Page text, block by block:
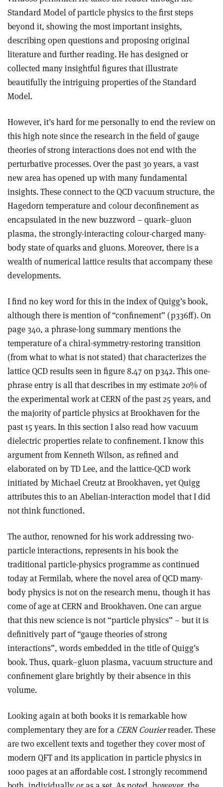
Standard Model of particle physics to the first steps
beyond it, showing the most important insights,
describing open questions and proposing original
literature and further reading. He has designed or
collected many insightful figures that illustrate
beautifully the intriguing properties of the Standard
Model.
However, it’s hard for me personally to end the review on
this high note since the research in the field of gauge
theories of strong interactions does not end with the
perturbative processes. Over the past 30 years, a vast
new area has opened up with many fundamental
insights. These connect to the QCD vacuum structure, the
Hagedorn temperature and colour deconfinement as
encapsulated in the new buzzword – quark–gluon
plasma, the strongly-interacting colour-charged many-
body state of quarks and gluons. Moreover, there is a
wealth of numerical lattice results that accompany these
developments.
I find no key word for this in the index of Quigg’s book,
although there is mention of “confinement” (p336ff). On
page 340, a phrase-long summary mentions the
temperature of a chiral-symmetry-restoring transition
(from what to what is not stated) that characterizes the
lattice QCD results seen in figure 8.47 on p342. This one-
phrase entry is all that describes in my estimate 20% of
the experimental work at CERN of the past 25 years, and
the majority of particle physics at Brookhaven for the
past 15 years. In this section I also read how vacuum
dielectric properties relate to confinement. I know this
argument from Kenneth Wilson, as refined and
elaborated on by TD Lee, and the lattice-QCD work
initiated by Michael Creutz at Brookhaven, yet Quigg
attributes this to an Abelian-interaction model that I did
not think functioned.
The author, renowned for his work addressing two-
particle interactions, represents in his book the
traditional particle-physics programme as continued
today at Fermilab, where the novel area of QCD many-
body physics is not on the research menu, though it has
come of age at CERN and Brookhaven. One can argue
that this new science is not “particle physics” – but it is
definitively part of “gauge theories of strong
interactions”, words embedded in the title of Quigg’s
book. Thus, quark–gluon plasma, vacuum structure and
confinement glare brightly by their absence in this
volume.
Looking again at both books it is remarkable how
complementary they are for a CERN Courierreader. These
are two excellent texts and together they cover most of
modern QFT and its application in particle physics in
1000 pages at an affordable cost. I strongly recommend